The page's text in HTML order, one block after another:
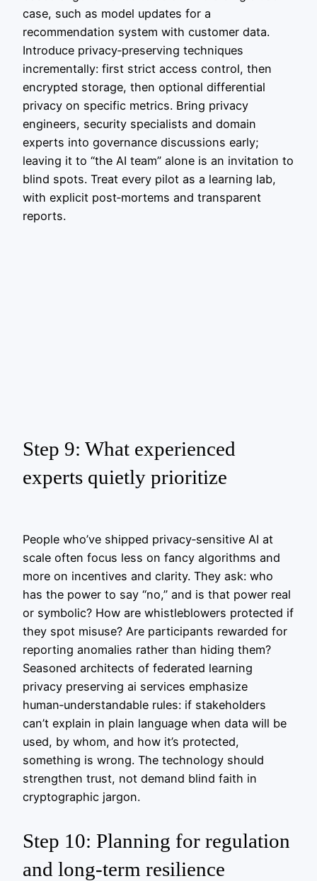
case, such as model updates for a
recommendation system with customer data.
Introduce privacy‑preserving techniques
incrementally: first strict access control, then
encrypted storage, then optional differential
privacy on specific metrics. Bring privacy
engineers, security specialists and domain
experts into governance discussions early;
leaving it to “the AI team” alone is an invitation to
blind spots. Treat every pilot as a learning lab,
with explicit post‑mortems and transparent
reports.
Step 9: What experienced
experts quietly prioritize
People who’ve shipped privacy‑sensitive AI at
scale often focus less on fancy algorithms and
more on incentives and clarity. They ask: who
has the power to say “no,” and is that power real
or symbolic? How are whistleblowers protected if
they spot misuse? Are participants rewarded for
reporting anomalies rather than hiding them?
Seasoned architects of federated learning
privacy preserving ai services emphasize
human‑understandable rules: if stakeholders
can’t explain in plain language when data will be
used, by whom, and how it’s protected,
something is wrong. The technology should
strengthen trust, not demand blind faith in
cryptographic jargon.
Step 10: Planning for regulation
and long‑term resilience